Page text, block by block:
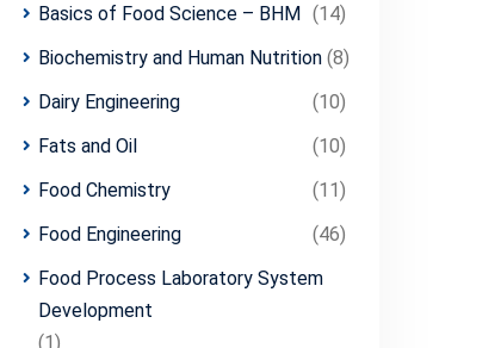
Basics of Food Science – BHM (14)
Biochemistry and Human Nutrition (8)
Dairy Engineering
(10)
Fats and Oil
(10)
Food Chemistry
(11)
Food Engineering
(46)
Food Process Laboratory System
Development
(1)